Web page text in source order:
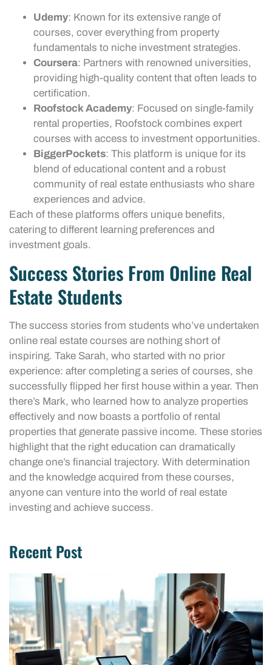
Udemy: Known for its extensive range of
courses, cover everything from property
fundamentals to niche investment strategies.
Coursera: Partners with renowned universities,
providing high-quality content that often leads to
certification.
Roofstock Academy: Focused on single-family
rental properties, Roofstock combines expert
courses with access to investment opportunities.
BiggerPockets: This platform is unique for its
blend of educational content and a robust
community of real estate enthusiasts who share
experiences and advice.
Each of these platforms offers unique benefits,
catering to different learning preferences and
investment goals.
Success Stories From Online Real
Estate Students
The success stories from students who’ve undertaken
online real estate courses are nothing short of
inspiring. Take Sarah, who started with no prior
experience: after completing a series of courses, she
successfully flipped her first house within a year. Then
there’s Mark, who learned how to analyze properties
effectively and now boasts a portfolio of rental
properties that generate passive income. These stories
highlight that the right education can dramatically
change one’s financial trajectory. With determination
and the knowledge acquired from these courses,
anyone can venture into the world of real estate
investing and achieve success.
Recent Post